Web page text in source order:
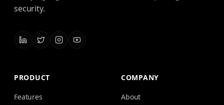
security.
PRODUCT
Features
COMPANY
About